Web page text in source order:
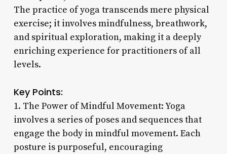
The practice of yoga transcends mere physical
exercise; it involves mindfulness, breathwork,
and spiritual exploration, making it a deeply
enriching experience for practitioners of all
levels.
Key Points:
1. The Power of Mindful Movement: Yoga
involves a series of poses and sequences that
engage the body in mindful movement. Each
posture is purposeful, encouraging